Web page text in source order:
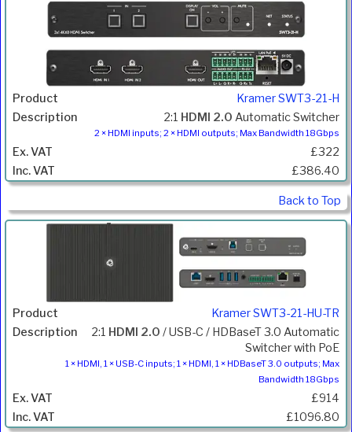
Kramer SWT3-21-H
2:1 HDMI 2.0 Automatic Switcher
2 × HDMI inputs; 2 × HDMI outputs; Max Bandwidth 18Gbps
£322
£386.40
Back to Top
Kramer SWT3-21-HU-TR
2:1 HDMI 2.0 / USB-C / HDBaseT 3.0 Automatic
Switcher with PoE
1 × HDMI, 1 × USB-C inputs; 1 × HDMI, 1 × HDBaseT 3.0 outputs; Max
Bandwidth 18Gbps
£914
£1096.80